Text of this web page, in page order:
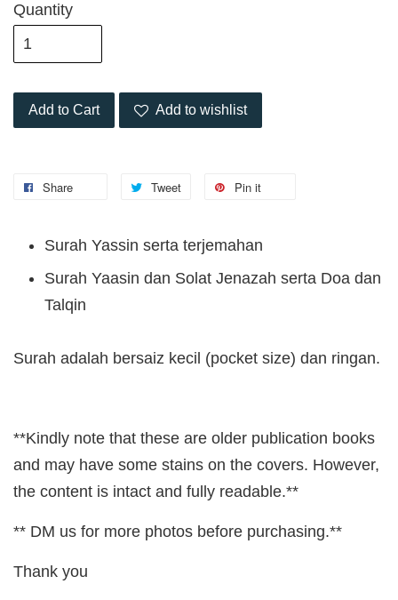
Quantity
Add to Cart Add to wishlist
Share Tweet Pin it
Surah Yassin serta terjemahan
Surah Yaasin dan Solat Jenazah serta Doa dan
Talqin
Surah adalah bersaiz kecil (pocket size) dan ringan.
**Kindly note that these are older publication books
and may have some stains on the covers. However,
the content is intact and fully readable.**
** DM us for more photos before purchasing.**
Thank you